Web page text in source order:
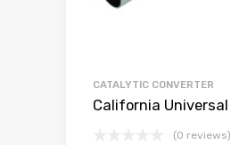
CATALYTIC CONVERTER
California Universal
(0 reviews)